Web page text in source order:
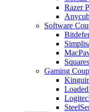
Razer
Software
Gaming